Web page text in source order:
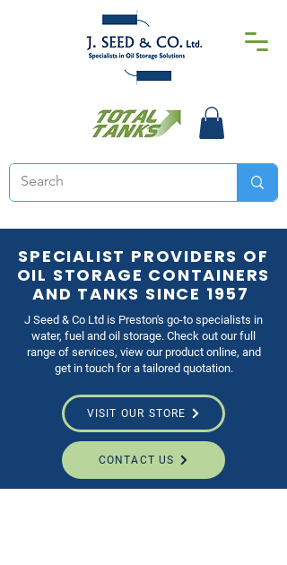
SPECIALIST PROVIDERS OF
OIL STORAGE CONTAINERS
AND TANKS SINCE 1957
J Seed & Co Ltd is Preston's go-to specialists in
water, fuel and oil storage. Check out our full
range of services, view our product online, and
get in touch for a tailored quotation.
VISIT OUR STORE
CONTACT US